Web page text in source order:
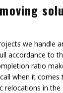
we handle
accordance to
ratio
when it comes
relocations in the